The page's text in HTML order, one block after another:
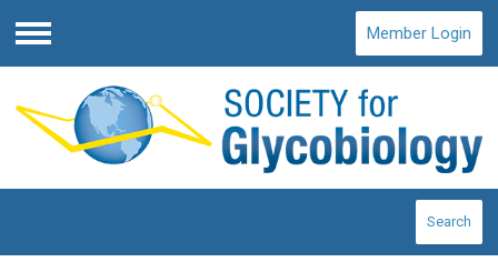
Menu
Member Login
Search